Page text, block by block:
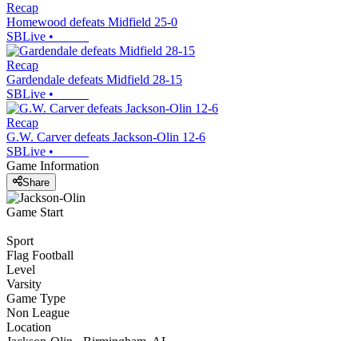
Recap
Homewood defeats Midfield 25-0
SBLive •
Recap
Gardendale defeats Midfield 28-15
SBLive •
Recap
G.W. Carver defeats Jackson-Olin 12-6
SBLive •
Game Information
Share
Game Start
Sport
Flag Football
Level
Varsity
Game Type
Non League
Location